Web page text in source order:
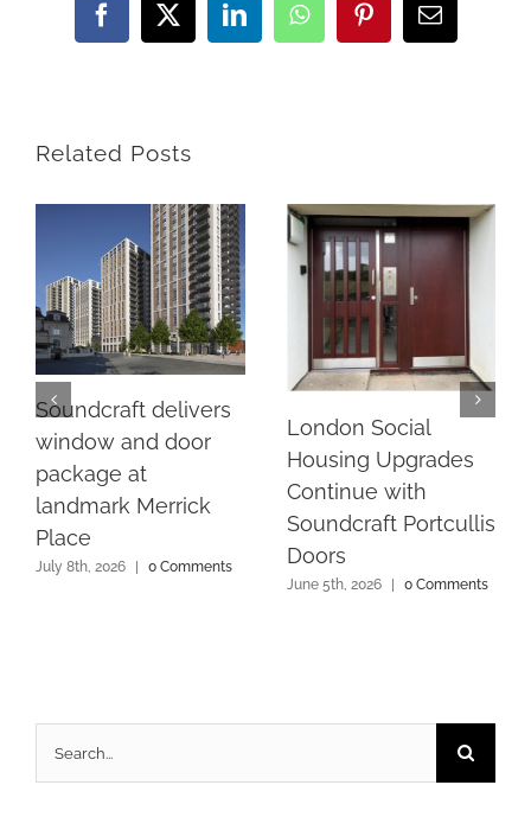
Facebook
X LinkedInWhatsAppPinterestEmail
Related Posts
Soundcraft delivers
window and door
package at
landmark Merrick
Place
July 8th, 2026 0 Comments
London Social
Housing Upgrades
Continue with
Soundcraft Portcullis
Doors
June 5th, 2026 0 Comments
for: